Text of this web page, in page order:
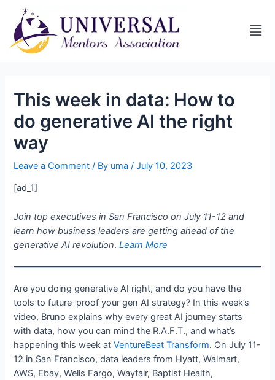
This week in data: How to
do generative AI the right
way
Leave a Comment / By uma/July 10, 2023
[ad_1]
Join top executives in San Francisco on July 11-12 and
learn how business leaders are getting ahead of the
generative AI revolution.Learn More
Are you doing generative AI right, and do you have the
tools to future-proof your gen AI strategy? In this week’s
video, Bruno explains why every great AI journey starts
with data, how you can mind the R.A.F.T., and what’s
happening this week atVentureBeat Transform. On July 11-
12 in San Francisco, data leaders from Hyatt, Walmart,
AWS, Ebay, Wells Fargo, Wayfair, Baptist Health,